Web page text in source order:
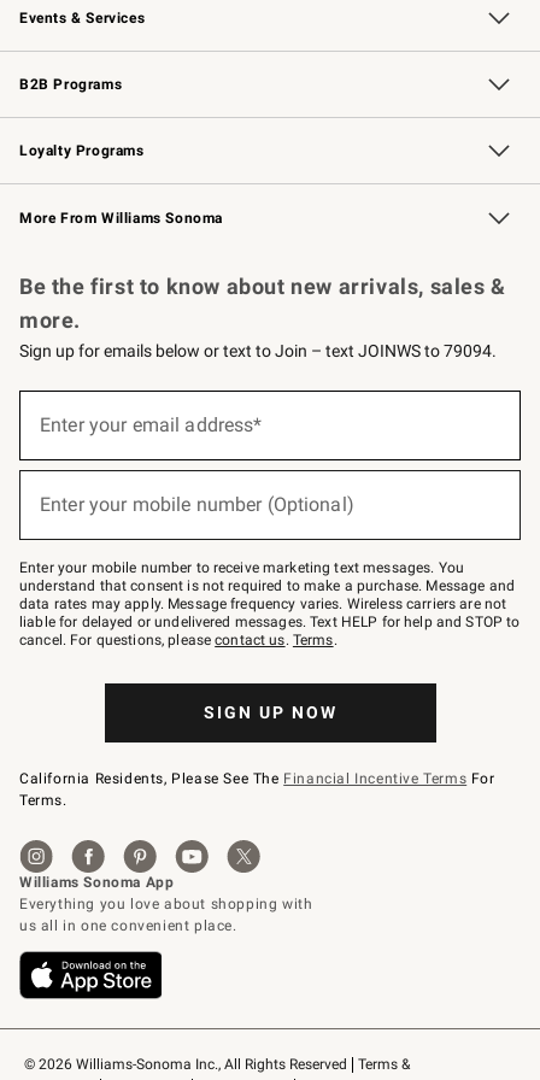
Events & Services
Wedding & Gift Registry Free Design Services
Events Knife Sharpening
Gift Cards
B2B Programs
B2B Overview Contract
Trade Professional Chefs
Corporate Gifting
Loyalty Programs
Williams Sonoma Credit Card Key Rewards
Williams Sonoma Reserve
More From Williams Sonoma
© 2026 Williams-Sonoma Inc., All Rights Reserved
Terms &
Be the first to know about new arrivals, sales &
more.
Sign up for emails below or text to Join – text JOINWS to 79094.
below
Join
–
text
JOINWS
to
79094.
Enter your email address*
Enter your mobile number (Optional)
Enter your mobile number to receive marketing text messages. You
understand that consent is not required to make a purchase. Message and
data rates may apply. Message frequency varies. Wireless carriers are not
liable for delayed or undelivered messages. Text HELP for help and STOP to
cancel. For questions, pleasecontact us. Terms.
SIGN UP NOW
California Residents, Please See The Financial Incentive Terms For
Terms.